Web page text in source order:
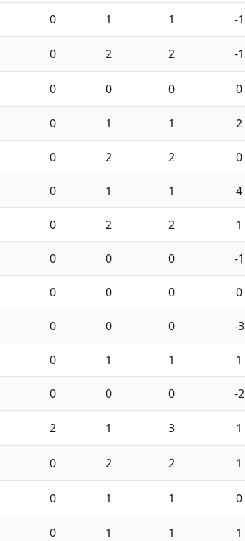
0 1 1 -1
0 2 2 -1
0 0 0 0
0 1 1 2
0 2 2 0
0 1 1 4
0 2 2 1
0 0 0 -1
0 0 0 0
0 0 0 -3
0 1 1 1
0 0 0 -2
2 1 3 1
0 2 2 1
0 1 1 0
0 1 1 1